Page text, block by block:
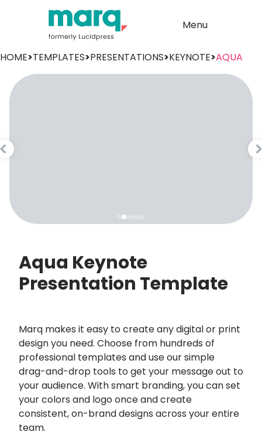
Menu
HOME>TEMPLATES>PRESENTATIONS>KEYNOTE>AQUA
Aqua Keynote
Presentation Template
Marq makes it easy to create any digital or print
design you need. Choose from hundreds of
professional templates and use our simple
drag-and-drop tools to get your message out to
your audience. With smart branding, you can set
your colors and logo once and create
consistent, on-brand designs across your entire
team.